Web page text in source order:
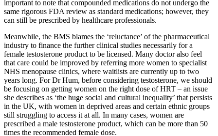
important to note that compounded medications do not undergo the
same rigorous FDA review as standard medications; however, they
can still be prescribed by healthcare professionals.
Meanwhile, the BMS blames the ‘reluctance’ of the pharmaceutical
industry to finance the further clinical studies necessarily for a
female testosterone product to be licensed. Many doctor also feel
that care could be improved by referring more women to specialist
NHS menopause clinics, where waitlists are currently up to two
years long. For Dr Hum, before considering testosterone, we should
be focusing on getting women on the right dose of HRT – an issue
she describes as ‘the huge social and cultural inequality’ that persists
in the UK, with women in deprived areas and certain ethnic groups
still struggling to access it at all. In many cases, women are
prescribed a male testosterone product, which can be more than 50
times the recommended female dose.